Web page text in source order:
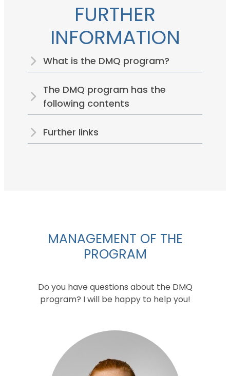
FURTHER
INFORMATION
What is the DMQ program?
The DMQ program has the
following contents
Further links
MANAGEMENT OF THE
PROGRAM
Do you have questions about the DMQ
program? I will be happy to help you!